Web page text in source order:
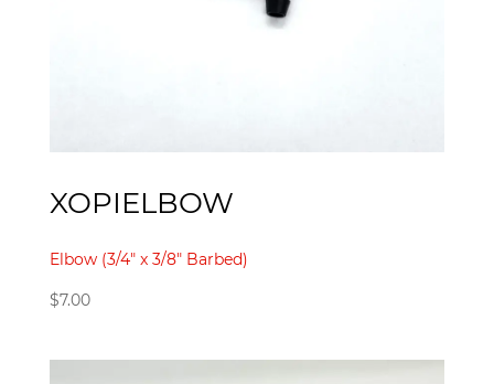
XOPIELBOW
Elbow (3/4" x 3/8" Barbed)
$7.00